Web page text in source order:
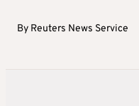
By Reuters News Service